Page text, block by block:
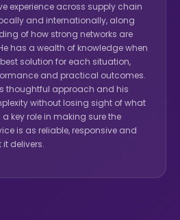
experience across supply chain
and internationally, along
of how strong networks are
has a wealth of knowledge when
solution for each situation,
and practical outcomes.
thoughtful approach and his
without losing sight of what
key role in making sure the
is as reliable, responsive and
delivers.